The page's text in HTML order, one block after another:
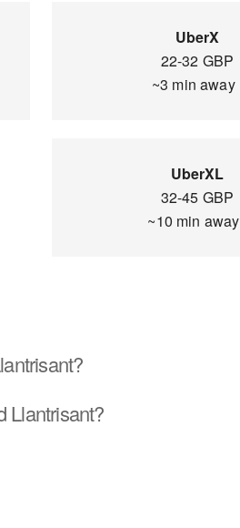
UberX
22-32 GBP
~3 min away
UberXL
32-45 GBP
~10 min away
Llantrisant?